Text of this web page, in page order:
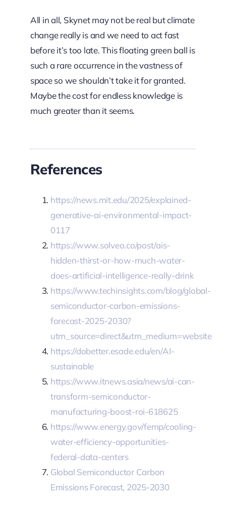
All in all, Skynet may not be real but climate
change really is and we need to act fast
before it’s too late. This floating green ball is
such a rare occurrence in the vastness of
space so we shouldn’t take it for granted.
Maybe the cost for endless knowledge is
much greater than it seems.
References
https://news.mit.edu/2025/explained-
generative-ai-environmental-impact-
0117
https://www.solveo.co/post/ais-
hidden-thirst-or-how-much-water-
does-artificial-intelligence-really-drink
https://www.techinsights.com/blog/global-
semiconductor-carbon-emissions-
forecast-2025-2030?
utm_source=direct&utm_medium=website
https://dobetter.esade.edu/en/AI-
sustainable
https://www.itnews.asia/news/ai-can-
transform-semiconductor-
manufacturing-boost-roi-618625
https://www.energy.gov/femp/cooling-
water-efficiency-opportunities-
federal-data-centers
Global Semiconductor Carbon
Emissions Forecast, 2025-2030